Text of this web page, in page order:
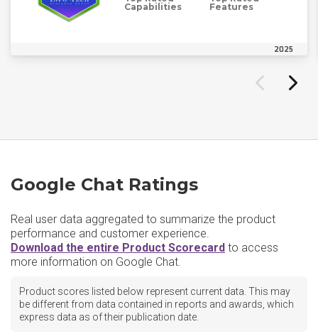
Capabilities
Features
2025
Google Chat Ratings
Real user data aggregated to summarize the product
performance and customer experience.
Download the entire Product Scorecard to access
more information on Google Chat.
Product scores listed below represent current data. This may
be different from data contained in reports and awards, which
express data as of their publication date.